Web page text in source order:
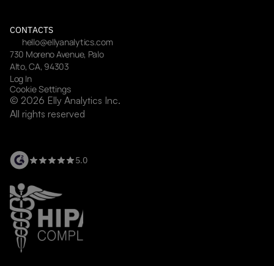
CONTACTS
hello@ellyanalytics.com
730 Moreno Avenue, Palo
Alto, CA, 94303
Log In
Cookie Settings
© 2026 Elly Analytics Inc.
All rights reserved
5.0